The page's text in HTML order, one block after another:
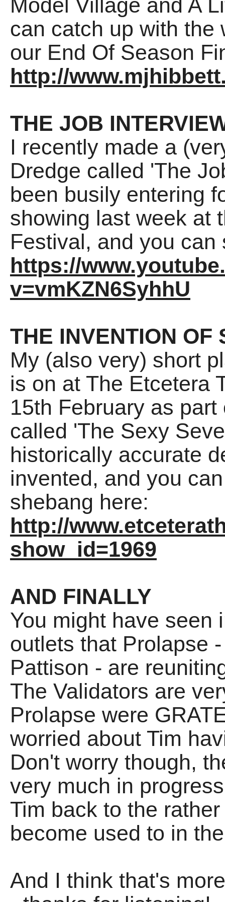
Model Village and A
can catch up with the
our End Of Season
http://
THE JOB
I recently made a
Dredge called 'The
been busily entering
showing last week at
Festival, and you
https://
v=vmKZN6SyhhU
THE INVENTION OF
My (also very) short
is on at The Etcetera
15th February as
called 'The Sexy
historically accurate
invented, and you
shebang here:
http://
show_id=1969
AND FINALLY
You might have seen
outlets that Prolapse
Pattison - are
The Validators are
Prolapse were
worried about Tim
Don't worry though,
very much in
Tim back to the
become used to in
And I think that's